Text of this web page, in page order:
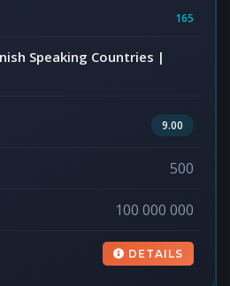
165
Speaking Countries |
9.00
500
100 000 000
DETAILS